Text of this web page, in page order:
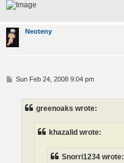
Neoteny
PSun Feb 24, 2008 9:04 pm
greenoaks wrote:
khazalid wrote:
Snorri1234 wrote: